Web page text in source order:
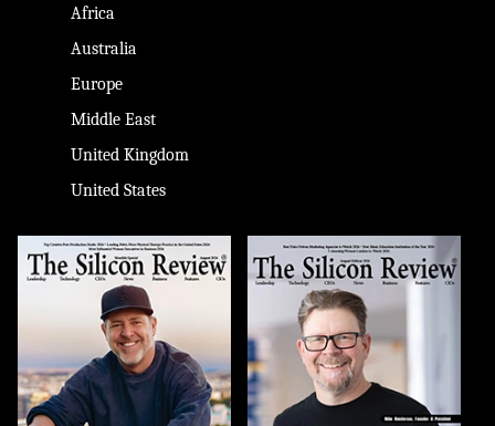
Africa
Australia
Europe
Middle East
United Kingdom
United States